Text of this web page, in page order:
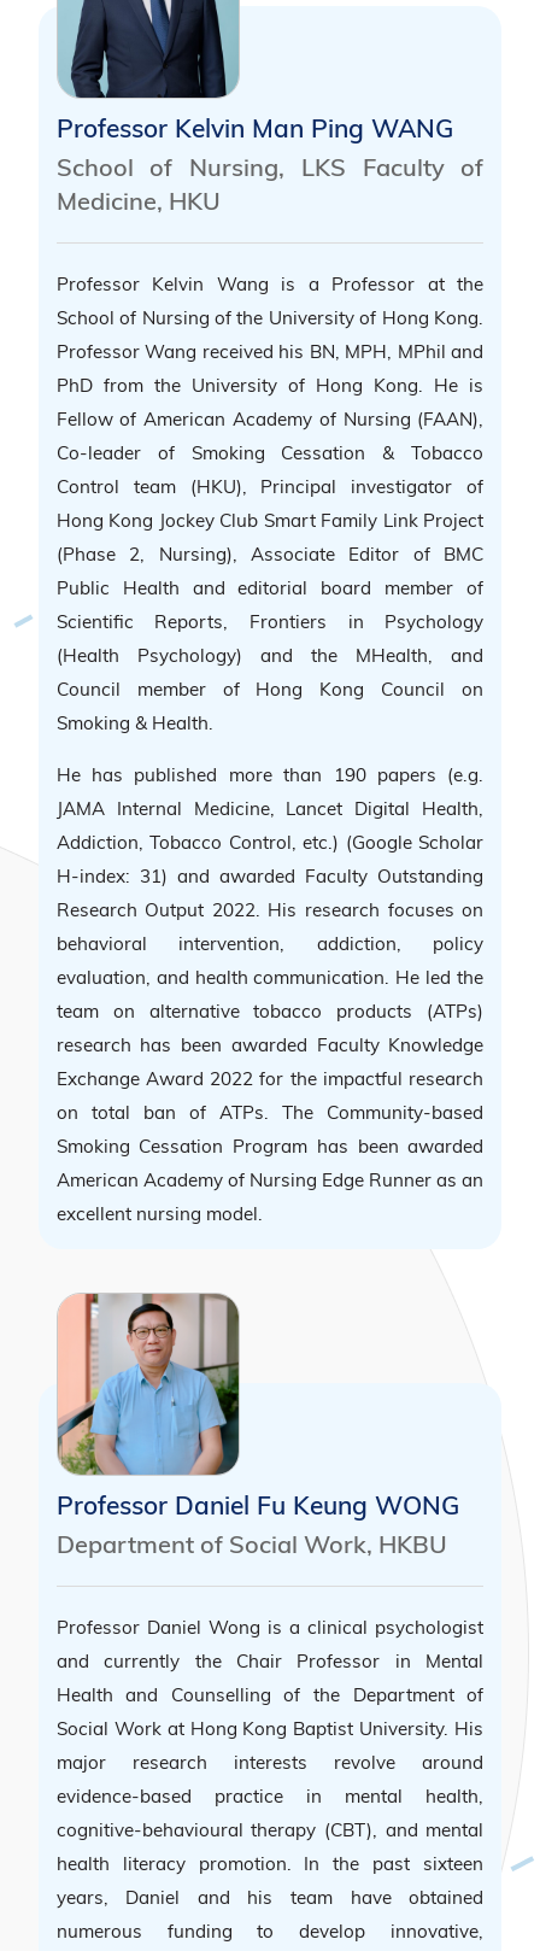
Professor Kelvin Man Ping WANG
School of Nursing, LKS Faculty of
Medicine, HKU
Professor Kelvin Wang is a Professor at the
School of Nursing of the University of Hong Kong.
Professor Wang received his BN, MPH, MPhil and
PhD from the University of Hong Kong. He is
Fellow of American Academy of Nursing (FAAN),
Co-leader of Smoking Cessation & Tobacco
Control team (HKU), Principal investigator of
Hong Kong Jockey Club Smart Family Link Project
(Phase 2, Nursing), Associate Editor of BMC
Public Health and editorial board member of
Scientific Reports, Frontiers in Psychology
(Health Psychology) and the MHealth, and
Council member of Hong Kong Council on
Smoking & Health.
He has published more than 190 papers (e.g.
JAMA Internal Medicine, Lancet Digital Health,
Addiction, Tobacco Control, etc.) (Google Scholar
H-index: 31) and awarded Faculty Outstanding
Research Output 2022. His research focuses on
behavioral intervention, addiction, policy
evaluation, and health communication. He led the
team on alternative tobacco products (ATPs)
research has been awarded Faculty Knowledge
Exchange Award 2022 for the impactful research
on total ban of ATPs. The Community-based
Smoking Cessation Program has been awarded
American Academy of Nursing Edge Runner as an
excellent nursing model.
Professor Daniel Fu Keung WONG
Department of Social Work, HKBU
Professor Daniel Wong is a clinical psychologist
and currently the Chair Professor in Mental
Health and Counselling of the Department of
Social Work at Hong Kong Baptist University. His
major research interests revolve around
evidence-based practice in mental health,
cognitive-behavioural therapy (CBT), and mental
health literacy promotion. In the past sixteen
years, Daniel and his team have obtained
numerous funding to develop innovative,